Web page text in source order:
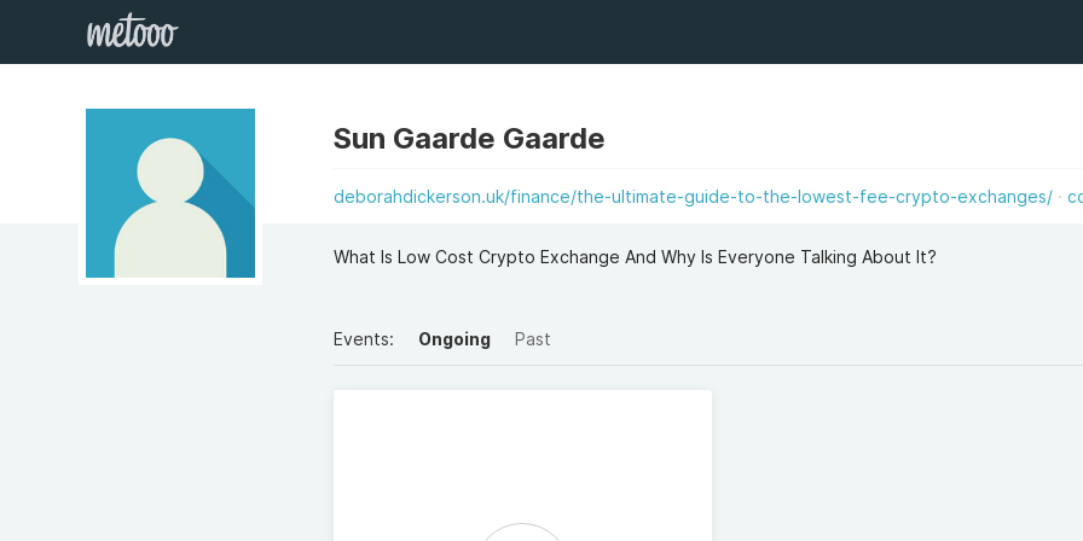
Sun Gaarde Gaarde
deborahdickerson.uk/finance/the-ultimate-guide-to-the-lowest-fee-crypto-exchanges/
What Is Low Cost Crypto Exchange And Why Is Everyone Talking About It?
Events: Ongoing Past